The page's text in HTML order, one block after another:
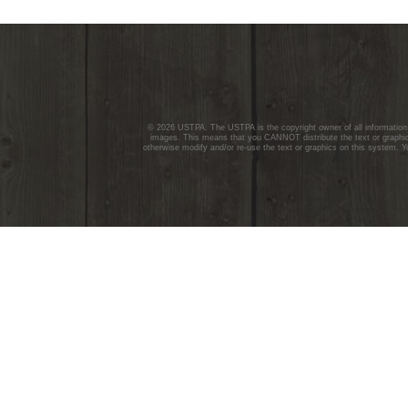
© 2026 USTPA. The USTPA is the copyright owner of all
images. This means that you CANNOT distribute the text or
otherwise modify and/or re-use the text or graphics on this system.